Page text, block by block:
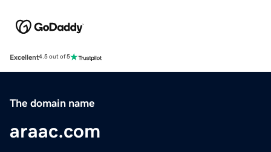
Excellent4.5 out of 5
The domain name
araac.com